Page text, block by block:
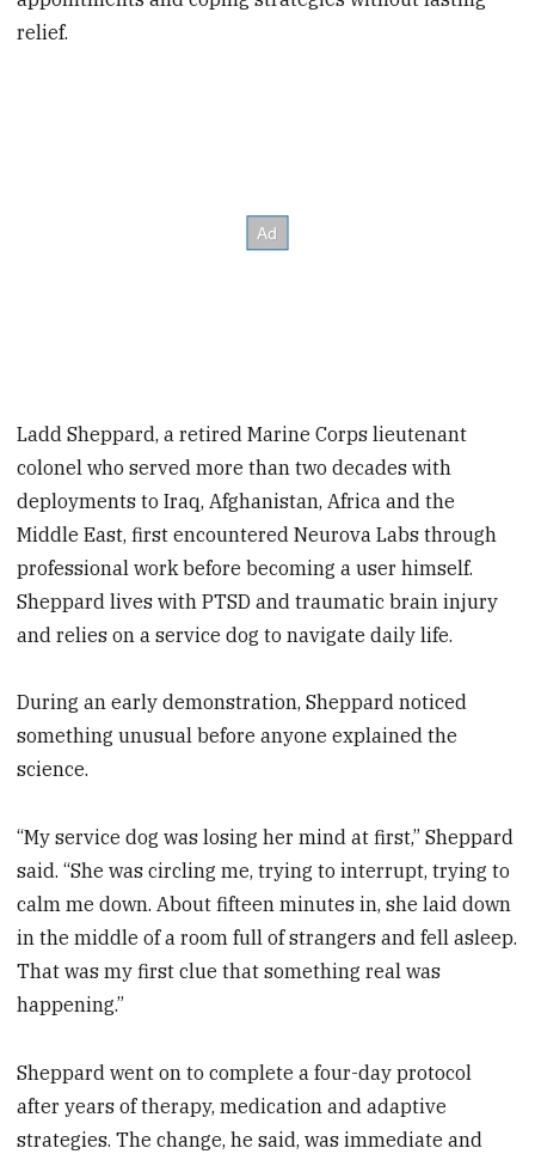
relief.
Ladd Sheppard, a retired Marine Corps lieutenant
colonel who served more than two decades with
deployments to Iraq, Afghanistan, Africa and the
Middle East, first encountered Neurova Labs through
professional work before becoming a user himself.
Sheppard lives with PTSD and traumatic brain injury
and relies on a service dog to navigate daily life.
During an early demonstration, Sheppard noticed
something unusual before anyone explained the
science.
“My service dog was losing her mind at first,” Sheppard
said. “She was circling me, trying to interrupt, trying to
calm me down. About fifteen minutes in, she laid down
in the middle of a room full of strangers and fell asleep.
That was my first clue that something real was
happening.”
Sheppard went on to complete a four-day protocol
after years of therapy, medication and adaptive
strategies. The change, he said, was immediate and